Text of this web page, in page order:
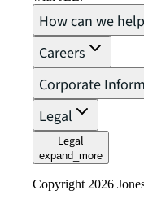
How can we
Careers
Corporate
Legal
Legal
expand_more
Copyright 2026